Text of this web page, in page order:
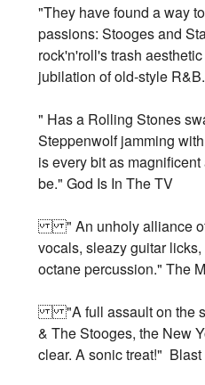
"They have found a way
passions: Stooges and
rock'n'roll's trash
jubilation of old-style
" Has a Rolling Stones
Steppenwolf jamming
is every bit as
be." God Is In The TV
" An unholy alliance of
vocals, sleazy guitar
octane percussion." The
"A full assault on the
& The Stooges, the New
clear. A sonic treat!"